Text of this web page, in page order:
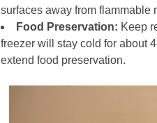
surfaces away from flammable
Food Preservation: Keep
freezer will stay cold for about
extend food preservation.